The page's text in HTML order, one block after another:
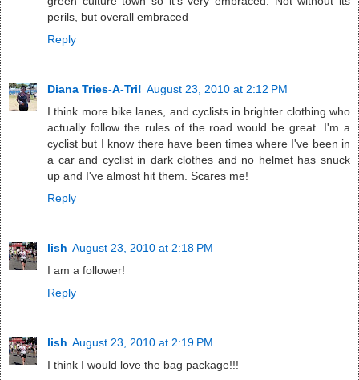
perils, but overall embraced
Reply
Diana Tries-A-Tri! August 23, 2010 at 2:12 PM
I think more bike lanes, and cyclists in brighter clothing who
actually follow the rules of the road would be great. I'm a
cyclist but I know there have been times where I've been in
a car and cyclist in dark clothes and no helmet has snuck
up and I've almost hit them. Scares me!
Reply
lish August 23, 2010 at 2:18 PM
I am a follower!
Reply
lish August 23, 2010 at 2:19 PM
I think I would love the bag package!!!